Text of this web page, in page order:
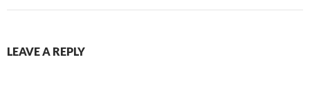
LEAVE A REPLY